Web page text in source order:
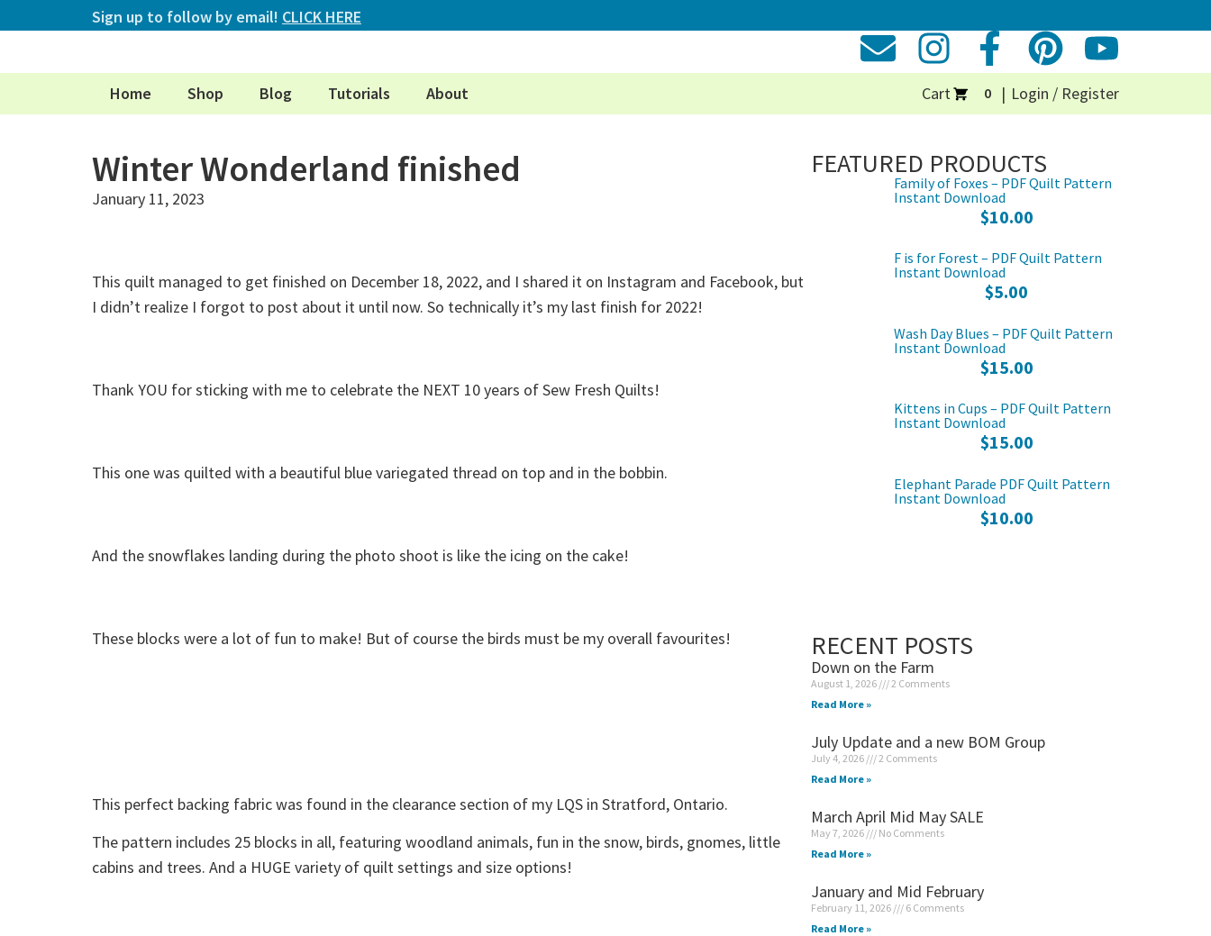
Sign up to follow by email! CLICK HERE
Home Shop Blog Tutorials About Cart 0 Login / Register
Winter Wonderland finished
January 11, 2023
This quilt managed to get finished on December 18, 2022, and I shared it on Instagram and Facebook, but
I didn’t realize I forgot to post about it until now. So technically it’s my last finish for 2022!
Thank YOU for sticking with me to celebrate the NEXT 10 years of Sew Fresh Quilts!
This one was quilted with a beautiful blue variegated thread on top and in the bobbin.
And the snowflakes landing during the photo shoot is like the icing on the cake!
These blocks were a lot of fun to make! But of course the birds must be my overall favourites!
This perfect backing fabric was found in the clearance section of my LQS in Stratford, Ontario.
The pattern includes 25 blocks in all, featuring woodland animals, fun in the snow, birds, gnomes, little
cabins and trees. And a HUGE variety of quilt settings and size options!
FEATURED PRODUCTS
Family of Foxes – PDF Quilt Pattern
Instant Download
$10.00
F is for Forest – PDF Quilt Pattern
Instant Download
$5.00
Wash Day Blues – PDF Quilt Pattern
Instant Download
$15.00
Kittens in Cups – PDF Quilt Pattern
Instant Download
$15.00
Elephant Parade PDF Quilt Pattern
Instant Download
$10.00
RECENT POSTS
Down on the Farm
August 1, 2026
2 Comments
Read More »
July Update and a new BOM Group
July 4, 2026
2 Comments
Read More »
March April Mid May SALE
May 7, 2026
No Comments
Read More »
January and Mid February
February 11, 2026
6 Comments
Read More »